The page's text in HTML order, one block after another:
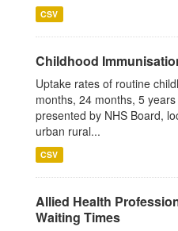
CSV
Childhood
Uptake rates of routine
months, 24 months, 5
presented by NHS Board,
urban rural...
CSV
Allied Health
Waiting Times